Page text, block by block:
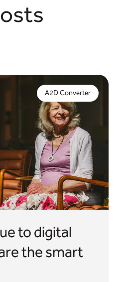
to protect vital
if you can't complete
2027?
A2D Converter
to digital
the smart